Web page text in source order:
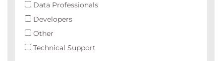
Data Professionals
Developers
Other
Technical Support